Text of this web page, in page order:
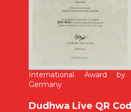
International Award by
Germany
Dudhwa Live QR